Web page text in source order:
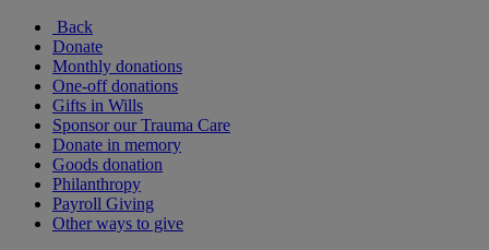
Back
Donate
Monthly donations
One-off donations
Gifts in Wills
Sponsor our Trauma Care
Donate in memory
Goods donation
Philanthropy
Payroll Giving
Other ways to give